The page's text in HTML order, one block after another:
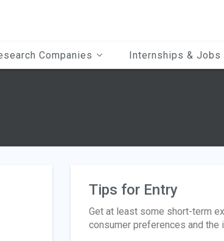
Companies Internships & Jobs
Tips for Entry
Get at least some short-term
consumer preferences and the